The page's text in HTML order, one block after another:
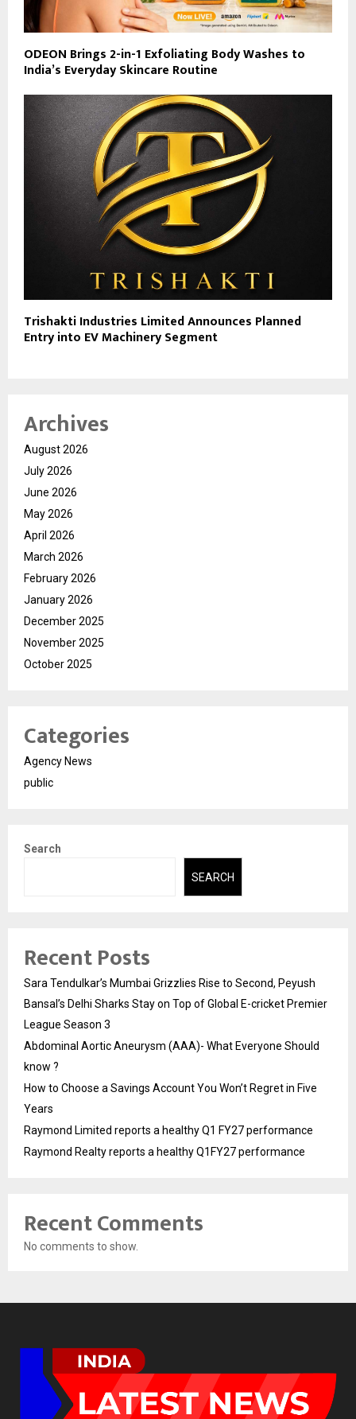
ODEON Brings 2-in-1 Exfoliating Body Washes to
India’s Everyday Skincare Routine
Trishakti Industries Limited Announces Planned
Entry into EV Machinery Segment
Archives
August 2026
July 2026
June 2026
May 2026
April 2026
March 2026
February 2026
January 2026
December 2025
November 2025
October 2025
Categories
Agency News
public
Search
SEARCH
Recent Posts
Sara Tendulkar’s Mumbai Grizzlies Rise to Second, Peyush
Bansal’s Delhi Sharks Stay on Top of Global E-cricket Premier
League Season 3
Abdominal Aortic Aneurysm (AAA)- What Everyone Should
know ?
How to Choose a Savings Account You Won’t Regret in Five
Years
Raymond Limited reports a healthy Q1 FY27 performance
Raymond Realty reports a healthy Q1FY27 performance
Recent Comments
No comments to show.